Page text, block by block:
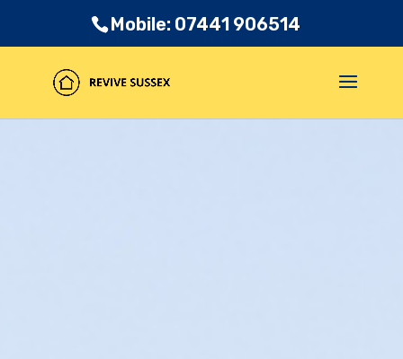
Mobile: 07441 906514